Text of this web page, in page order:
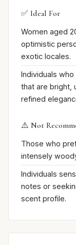
✅ Ideal For
Women aged
optimistic
exotic locales.
Individuals
that are bright,
refined
⚠️ Not
Those who
intensely
Individuals
notes or
scent profile.